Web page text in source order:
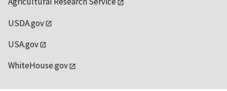
USDA.gov
USA.gov
WhiteHouse.gov